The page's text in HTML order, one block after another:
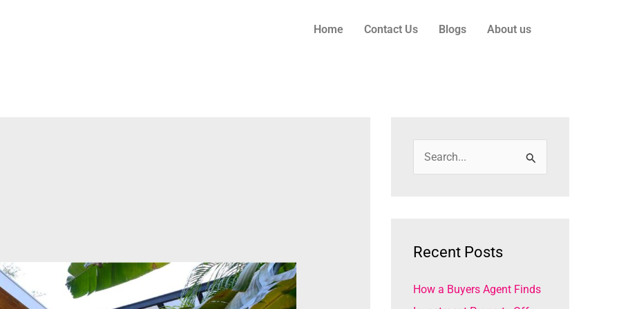
Home Contact Us Blogs About us
c
f
Recent Posts
How a Buyers Agent Finds